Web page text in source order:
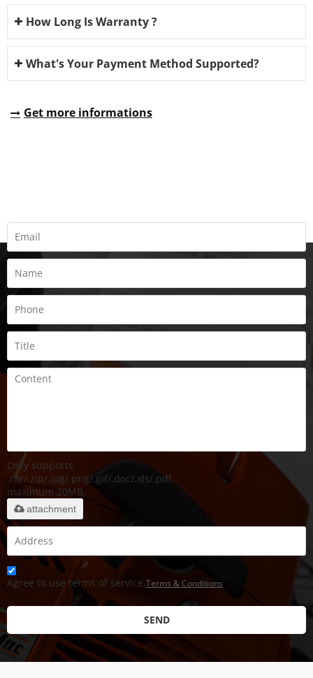
How Long Is Warranty ?
What's Your Payment Method Supported?
Get more informations
Only supports
.rar/.zip/.jpg/.png/.gif/.doc/.xls/.pdf,
maximum 20MB.
attachment
Agree to use terms of service,Terms & Conditions
SEND